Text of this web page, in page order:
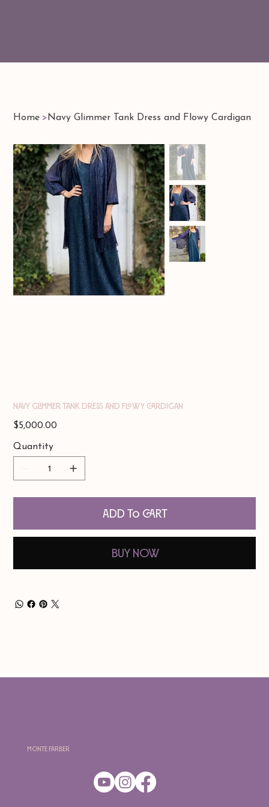
Home > Navy Glimmer Tank Dress and Flowy Cardigan
Navy Glimmer Tank Dress and Flowy Cardigan
Price
$5,000.00
Quantity
Add to Cart
Buy Now
Monte Farber